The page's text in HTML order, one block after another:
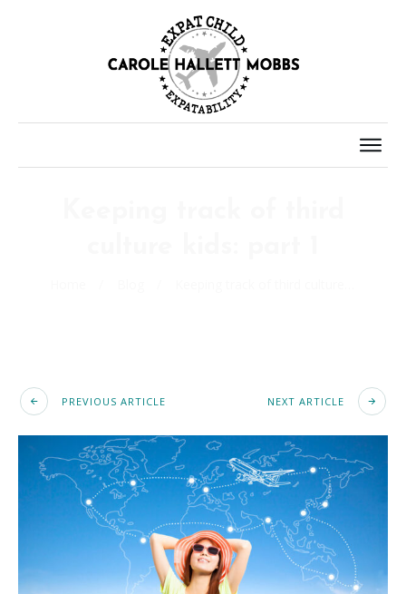
PREVIOUS ARTICLE NEXT ARTICLE